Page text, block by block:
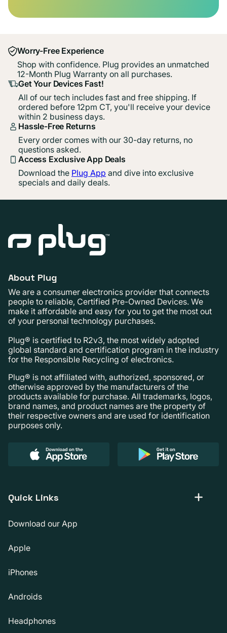
Worry-Free Experience
Shop with confidence. Plug provides an unmatched
12-Month Plug Warranty on all purchases.
Get Your Devices Fast!
All of our tech includes fast and free shipping. If
ordered before 12pm CT, you'll receive your device
within 2 business days.
Hassle-Free Returns
Every order comes with our 30-day returns, no
questions asked.
Access Exclusive App Deals
Download the Plug App and dive into exclusive
specials and daily deals.
About Plug
We are a consumer electronics provider that connects
people to reliable, Certified Pre-Owned Devices. We
make it affordable and easy for you to get the most out
of your personal technology purchases.
Plug® is certified to R2v3, the most widely adopted
global standard and certification program in the industry
for the Responsible Recycling of electronics.
Plug® is not affiliated with, authorized, sponsored, or
otherwise approved by the manufacturers of the
products available for purchase. All trademarks, logos,
brand names, and product names are the property of
their respective owners and are used for identification
purposes only.
Quick Links
Download our App
Apple
iPhones
Androids
Headphones